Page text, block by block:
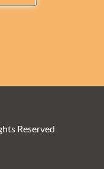
Reserved